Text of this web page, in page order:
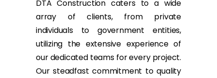
DTA Construction caters to a wide
array of clients, from private
individuals to government entities,
utilizing the extensive experience of
our dedicated teams for every project.
Our steadfast commitment to quality